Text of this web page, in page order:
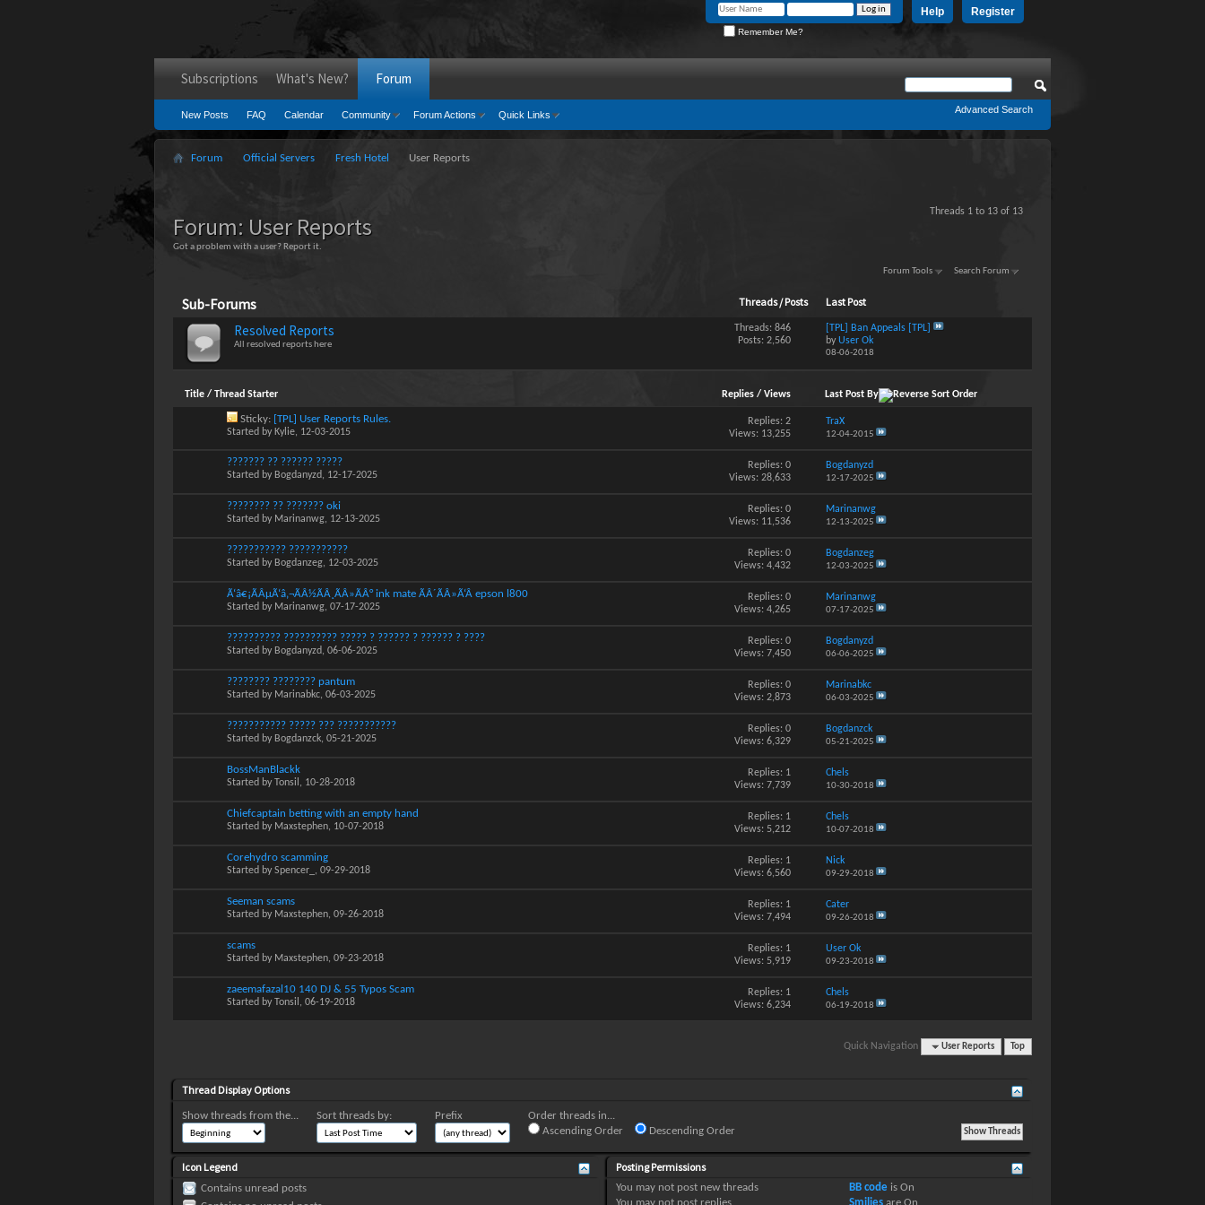
Register
Help
Remember Me?
Subscriptions What's New? Forum
New Posts FAQ Calendar Community Forum Actions Quick Links Advanced Search
Forum Official Servers Fresh Hotel User Reports
Threads 1 to 13 of 13
Forum: User Reports
Got a problem with a user? Report it.
Forum Tools Search Forum
Sub-Forums Threads / Posts Last Post
Resolved Reports
All resolved reports here
Threads: 846
Posts: 2,560
[TPL] Ban Appeals [TPL]
byUser Ok
08-06-2018
Title / Thread Starter Replies/ Views Last Post By
Sticky: [TPL] User Reports Rules.
Started by Kylie, 12-03-2015
Replies: 2
Views: 13,255
TraX
12-04-2015
??????? ?? ?????? ?????
Started by Bogdanyzd, 12-17-2025
Replies: 0
Views: 28,633
Bogdanyzd
12-17-2025
???????? ?? ??????? oki
Started by Marinanwg, 12-13-2025
Replies: 0
Views: 11,536
Marinanwg
12-13-2025
??????????? ???????????
Started by Bogdanzeg, 12-03-2025
Replies: 0
Views: 4,432
Bogdanzeg
12-03-2025
Ã‘â€¡ÃÂµÃ‘â‚¬ÃÂ½ÃÂ¸ÃÂ»ÃÂ° ink mate ÃÂ´ÃÂ»Ã‘Â epson l800
Started by Marinanwg, 07-17-2025
Replies: 0
Views: 4,265
Marinanwg
07-17-2025
?????????? ?????????? ????? ? ?????? ? ?????? ? ????
Started by Bogdanyzd, 06-06-2025
Replies: 0
Views: 7,450
Bogdanyzd
06-06-2025
???????? ???????? pantum
Started by Marinabkc, 06-03-2025
Replies: 0
Views: 2,873
Marinabkc
06-03-2025
??????????? ????? ??? ???????????
Started by Bogdanzck, 05-21-2025
Replies: 0
Views: 6,329
Bogdanzck
05-21-2025
BossManBlackk
Started by Tonsil , 10-28-2018
Replies: 1
Views: 7,739
Chels
10-30-2018
Chiefcaptain betting with an empty hand
Started by Maxstephen, 10-07-2018
Replies: 1
Views: 5,212
Chels
10-07-2018
Corehydro scamming
Started by Spencer_ , 09-29-2018
Replies: 1
Views: 6,560
Nick
09-29-2018
Seeman scams
Started by Maxstephen, 09-26-2018
Replies: 1
Views: 7,494
Cater
09-26-2018
scams
Started by Maxstephen, 09-23-2018
Replies: 1
Views: 5,919
User Ok
09-23-2018
zaeemafazal10 140 DJ & 55 Typos Scam
Started by Tonsil , 06-19-2018
Replies: 1
Views: 6,234
Chels
06-19-2018
Quick Navigation User Reports Top
Thread Display Options
Show threads from the... Sort threads by: Prefix
Order threads in...
Ascending Order
Descending Order
Icon Legend
Contains unread posts
Posting Permissions
You may notpost new threads
You may notpost replies
BB codeis On
Smiliesare On